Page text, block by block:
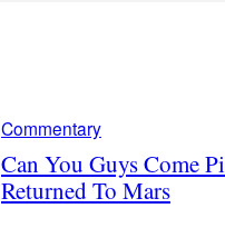
Commentary
Can You Guys Come
Returned To Mars